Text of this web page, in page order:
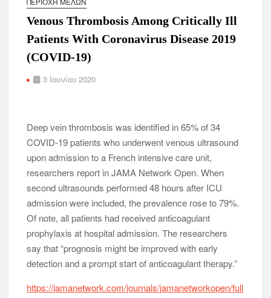
Venous Thrombosis Among Critically Ill
Patients With Coronavirus Disease 2019
(COVID-19)
3 Ιουνίου 2020
Deep vein thrombosis was identified in 65% of 34
COVID-19 patients who underwent venous ultrasound
upon admission to a French intensive care unit,
researchers report in JAMA Network Open. When
second ultrasounds performed 48 hours after ICU
admission were included, the prevalence rose to 79%.
Of note, all patients had received anticoagulant
prophylaxis at hospital admission. The researchers
say that “prognosis might be improved with early
detection and a prompt start of anticoagulant therapy.”
https://jamanetwork.com/journals/jamanetworkopen/full